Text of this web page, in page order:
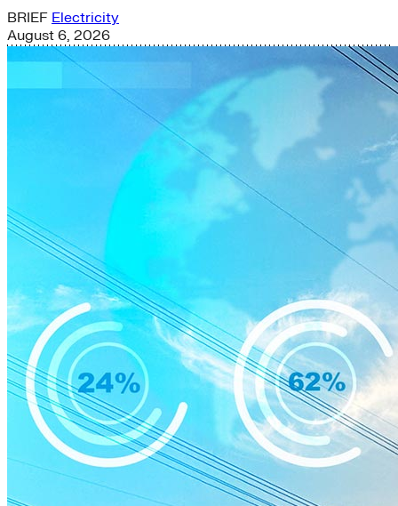
BRIEF Electricity
August 6, 2026